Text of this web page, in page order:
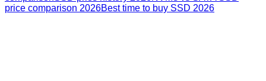
price comparison 2026Best time to buy SSD 2026